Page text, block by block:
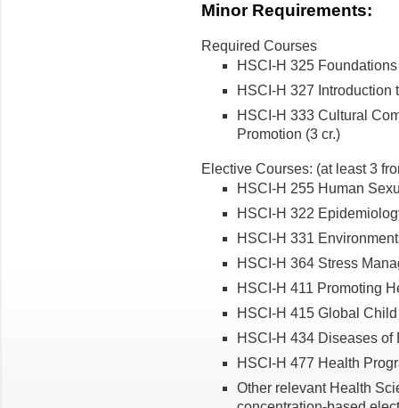
Minor Requirements:
Required Courses
HSCI-H 325
HSCI-H 327 Introduction
HSCI-H 333 Cultural
Promotion (3 cr.)
Elective Courses: (at least 3
HSCI-H 255 Human
HSCI-H 322
HSCI-H 331
HSCI-H 364 Stress
HSCI-H 411 Promoting
HSCI-H 415 Global
HSCI-H 434 Diseases of
HSCI-H 477 Health
Other relevant Health